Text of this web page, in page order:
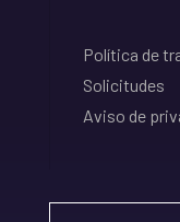
Política de
Solicitudes
Aviso de